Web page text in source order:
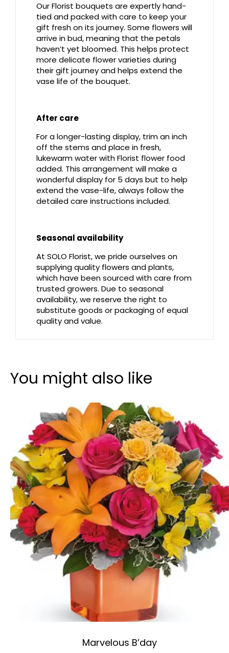
Our Florist bouquets are expertly hand-
tied and packed with care to keep your
gift fresh on its journey. Some flowers will
arrive in bud, meaning that the petals
haven’t yet bloomed. This helps protect
more delicate flower varieties during
their gift journey and helps extend the
vase life of the bouquet.
After care
For a longer-lasting display, trim an inch
off the stems and place in fresh,
lukewarm water with Florist flower food
added. This arrangement will make a
wonderful display for 5 days but to help
extend the vase-life, always follow the
detailed care instructions included.
Seasonal availability
At SOLO Florist, we pride ourselves on
supplying quality flowers and plants,
which have been sourced with care from
trusted growers. Due to seasonal
availability, we reserve the right to
substitute goods or packaging of equal
quality and value.
You might also like
Marvelous B’day